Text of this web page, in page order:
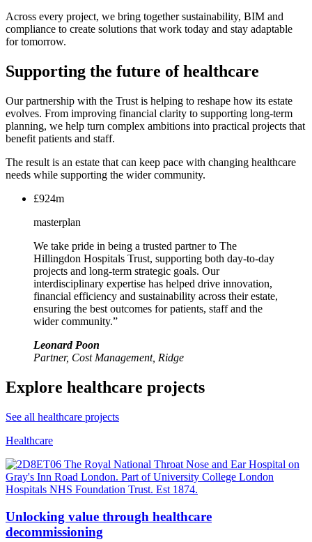
Across every project, we bring together sustainability, BIM and
compliance to create solutions that work today and stay adaptable
for tomorrow.
Supporting the future of healthcare
Our partnership with the Trust is helping to reshape how its estate
evolves. From improving financial clarity to supporting long-term
planning, we help turn complex ambitions into practical projects that
benefit patients and staff.
The result is an estate that can keep pace with changing healthcare
needs while supporting the wider community.
£924m
masterplan
We take pride in being a trusted partner to The
Hillingdon Hospitals Trust, supporting both day-to-day
projects and long-term strategic goals. Our
interdisciplinary expertise has helped drive innovation,
financial efficiency and sustainability across their estate,
ensuring the best outcomes for patients, staff and the
wider community.”
Leonard Poon
Partner, Cost Management, Ridge
Explore healthcare projects
See all healthcare projects
Healthcare
Unlocking value through healthcare
decommissioning